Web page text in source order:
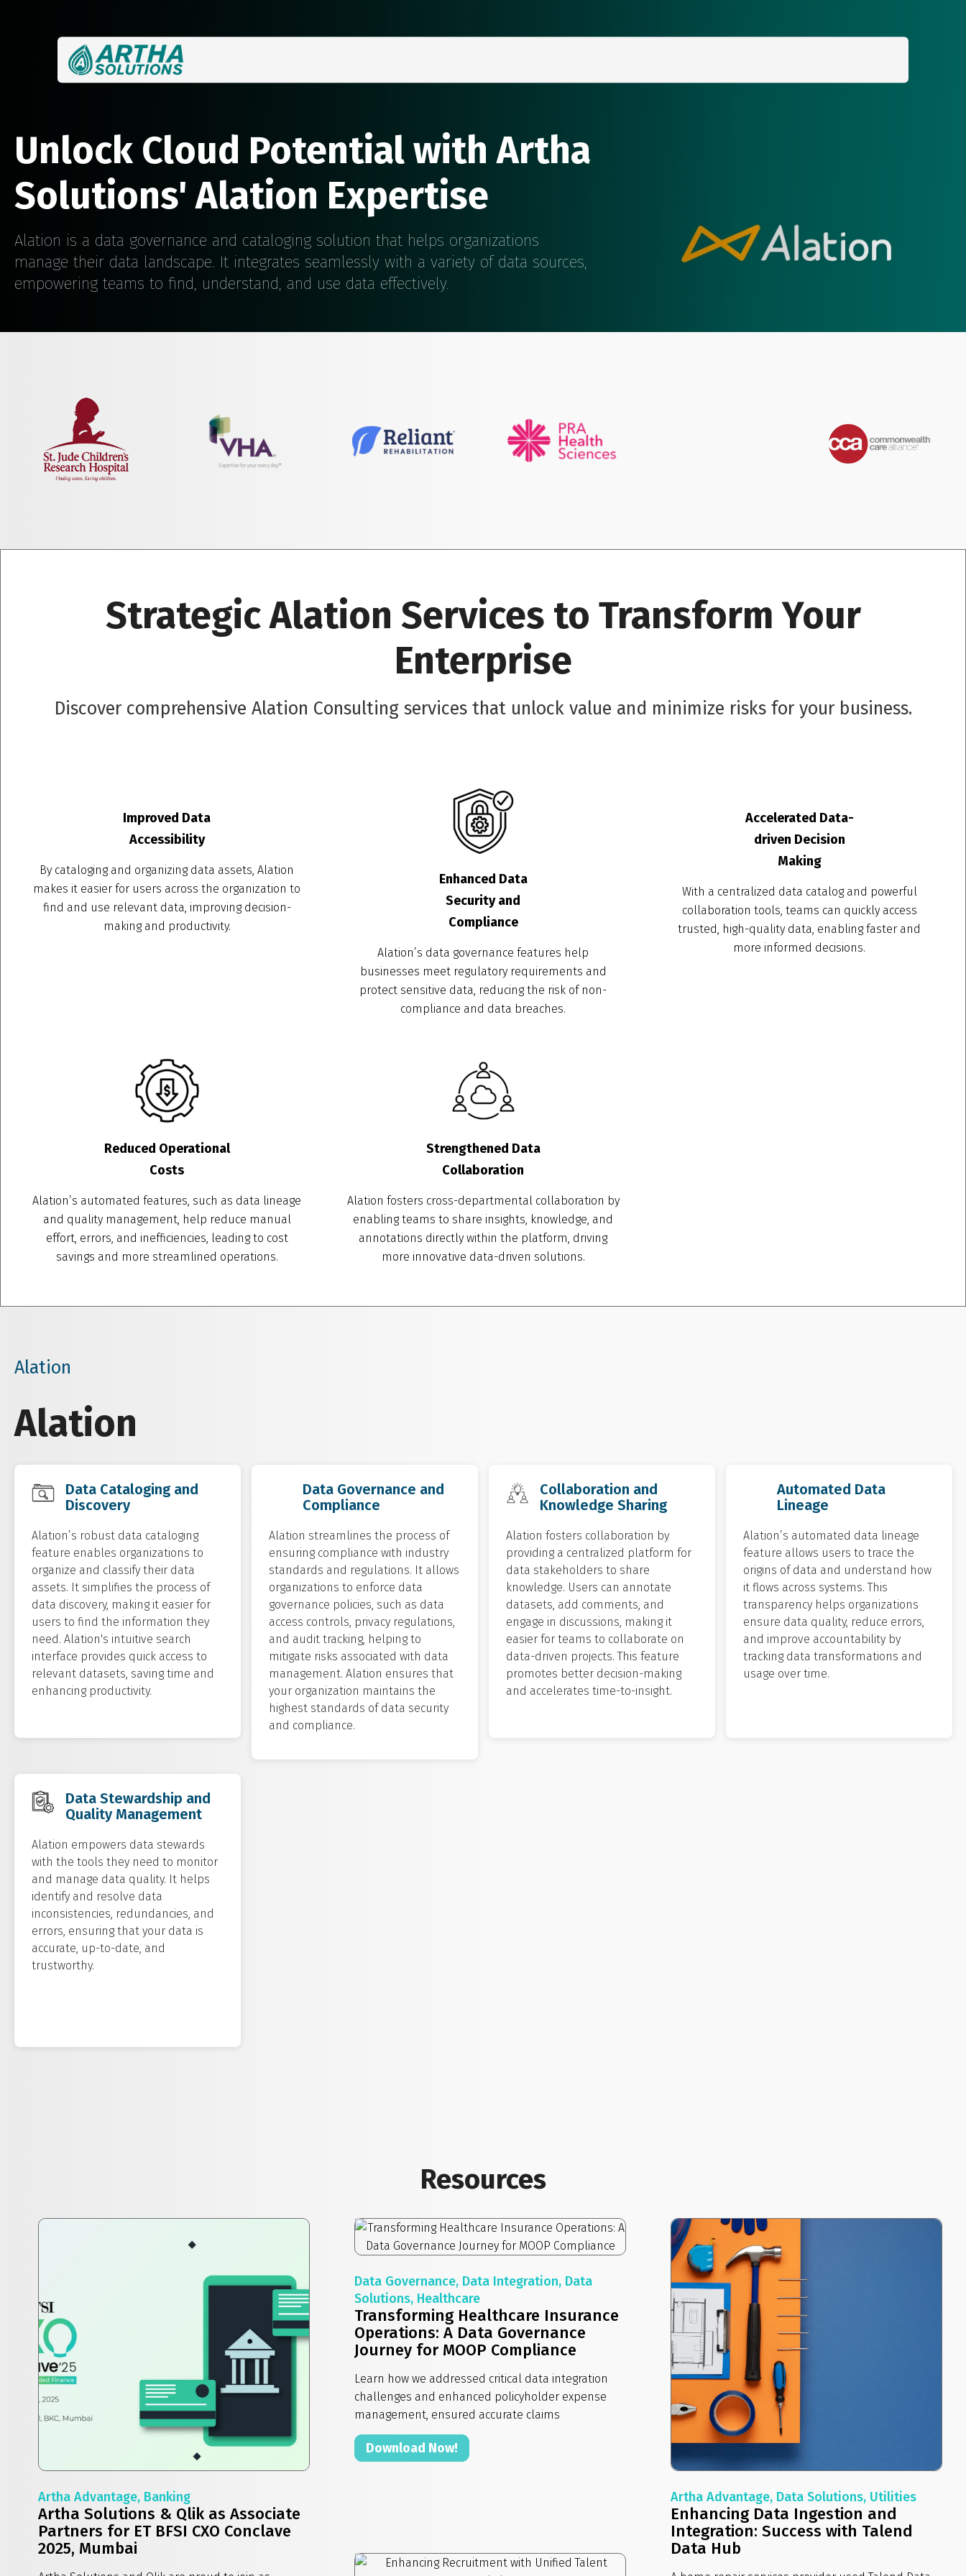
Unlock Cloud Potential with Artha
Solutions' Alation Expertise
Alation is a data governance and cataloging solution that helps organizations
manage their data landscape. It integrates seamlessly with a variety of data sources,
empowering teams to find, understand, and use data effectively.
Strategic Alation Services to Transform Your
Enterprise
Discover comprehensive Alation Consulting services that unlock value and minimize risks for your business.
Improved Data
Accessibility
By cataloging and organizing data assets, Alation
makes it easier for users across the organization to
find and use relevant data, improving decision-
making and productivity.
Enhanced Data
Security and
Compliance
Alation’s data governance features help
businesses meet regulatory requirements and
protect sensitive data, reducing the risk of non-
compliance and data breaches.
Accelerated Data-
driven Decision
Making
With a centralized data catalog and powerful
collaboration tools, teams can quickly access
trusted, high-quality data, enabling faster and
more informed decisions.
Reduced Operational
Costs
Alation’s automated features, such as data lineage
and quality management, help reduce manual
effort, errors, and inefficiencies, leading to cost
savings and more streamlined operations.
Strengthened Data
Collaboration
Alation fosters cross-departmental collaboration by
enabling teams to share insights, knowledge, and
annotations directly within the platform, driving
more innovative data-driven solutions.
Alation
Alation
Data Cataloging and
Discovery
Alation’s robust data cataloging
feature enables organizations to
organize and classify their data
assets. It simplifies the process of
data discovery, making it easier for
users to find the information they
need. Alation's intuitive search
interface provides quick access to
relevant datasets, saving time and
enhancing productivity.
Data Governance and
Compliance
Alation streamlines the process of
ensuring compliance with industry
standards and regulations. It allows
organizations to enforce data
governance policies, such as data
access controls, privacy regulations,
and audit tracking, helping to
mitigate risks associated with data
management. Alation ensures that
your organization maintains the
highest standards of data security
and compliance.
Collaboration and
Knowledge Sharing
Alation fosters collaboration by
providing a centralized platform for
data stakeholders to share
knowledge. Users can annotate
datasets, add comments, and
engage in discussions, making it
easier for teams to collaborate on
data-driven projects. This feature
promotes better decision-making
and accelerates time-to-insight.
Automated Data
Lineage
Alation’s automated data lineage
feature allows users to trace the
origins of data and understand how
it flows across systems. This
transparency helps organizations
ensure data quality, reduce errors,
and improve accountability by
tracking data transformations and
usage over time.
Data Stewardship and
Quality Management
Alation empowers data stewards
with the tools they need to monitor
and manage data quality. It helps
identify and resolve data
inconsistencies, redundancies, and
errors, ensuring that your data is
accurate, up-to-date, and
trustworthy.
Resources
Artha Advantage, Banking
Artha Solutions & Qlik as Associate
Partners for ET BFSI CXO Conclave
2025, Mumbai
Data Governance, Data Integration, Data
Solutions, Healthcare
Transforming Healthcare Insurance
Operations: A Data Governance
Journey for MOOP Compliance
Learn how we addressed critical data integration
challenges and enhanced policyholder expense
management, ensured accurate claims
Download Now!
Artha Advantage, Data Solutions, Utilities
Enhancing Data Ingestion and
Integration: Success with Talend
Data Hub